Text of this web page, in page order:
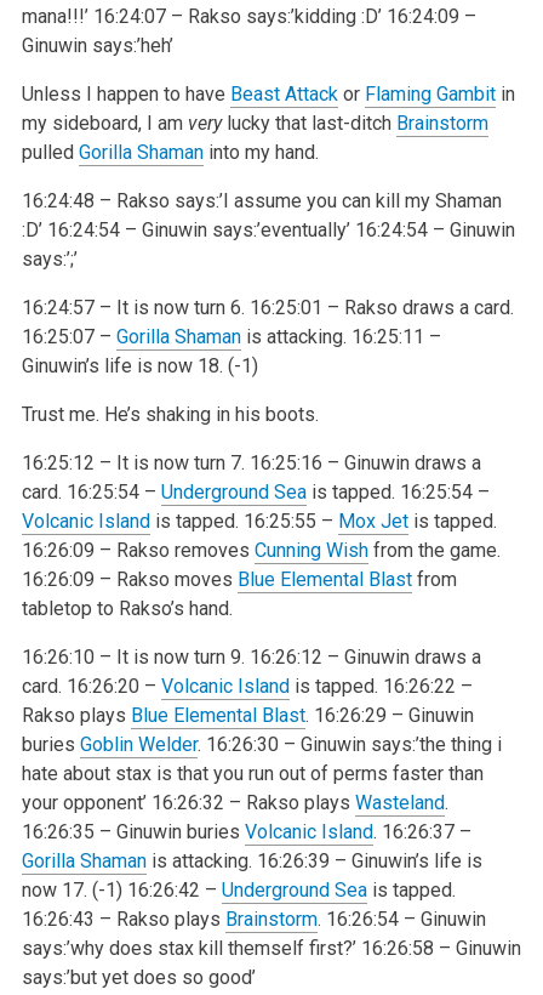
mana!!!’16:24:07 – Rakso says:’kidding :D’16:24:09 –
Ginuwin says:’heh’
Unless I happen to have Beast Attackor Flaming Gambitin
my sideboard, I am very lucky that last-ditch Brainstorm
pulled Gorilla Shamaninto my hand.
16:24:48 – Rakso says:’I assume you can kill my Shaman
:D’16:24:54 – Ginuwin says:’eventually’16:24:54 – Ginuwin
says:’;’
16:24:57 – It is now turn 6. 16:25:01 – Rakso draws a card.
16:25:07 – Gorilla Shamanis attacking. 16:25:11 –
Ginuwin’s life is now 18. (-1)
Trust me. He’s shaking in his boots.
16:25:12 – It is now turn 7. 16:25:16 – Ginuwin draws a
card. 16:25:54 – Underground Seais tapped. 16:25:54 –
Volcanic Islandis tapped. 16:25:55 – Mox Jetis tapped.
16:26:09 – Rakso removes Cunning Wishfrom the game.
16:26:09 – Rakso moves Blue Elemental Blastfrom
tabletop to Rakso’s hand.
16:26:10 – It is now turn 9. 16:26:12 – Ginuwin draws a
card. 16:26:20 – Volcanic Islandis tapped. 16:26:22 –
Rakso plays Blue Elemental Blast. 16:26:29 – Ginuwin
buries Goblin Welder. 16:26:30 – Ginuwin says:’the thing i
hate about stax is that you run out of perms faster than
your opponent’16:26:32 – Rakso plays Wasteland.
16:26:35 – Ginuwin buries Volcanic Island. 16:26:37 –
Gorilla Shamanis attacking. 16:26:39 – Ginuwin’s life is
now 17. (-1) 16:26:42 – Underground Seais tapped.
16:26:43 – Rakso plays Brainstorm. 16:26:54 – Ginuwin
says:’why does stax kill themself first?’16:26:58 – Ginuwin
says:’but yet does so good’